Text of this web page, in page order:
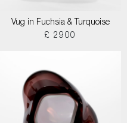
Vug in Fuchsia & Turquoise
£ 2900